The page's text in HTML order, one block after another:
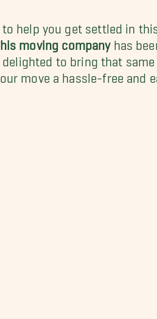
help you get settled in
moving companyhas
delighted to bring that same
move a hassle-free and